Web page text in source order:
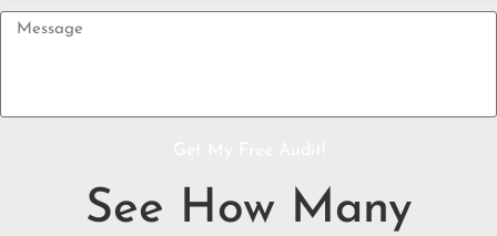
See How Many